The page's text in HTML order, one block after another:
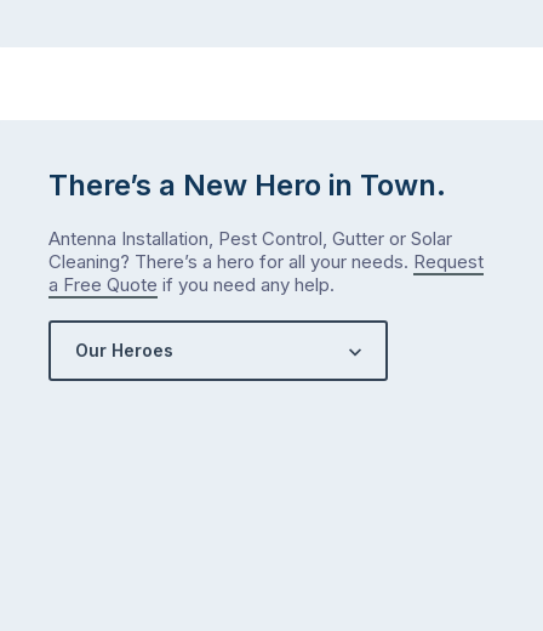
There’s a New Hero in Town.
Antenna Installation, Pest Control, Gutter or Solar
Cleaning? There’s a hero for all your needs. Request
a Free Quote if you need any help.
Our Heroes